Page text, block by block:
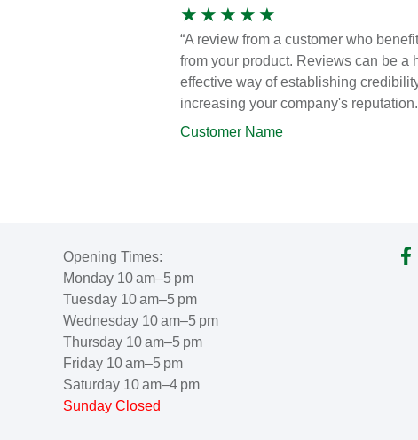
★ ★ ★ ★ ★
“A review from a customer who
from your product. Reviews can be a
effective way of establishing
increasing your company's
Customer Name
Opening Times:
Monday 10 am–5 pm
Tuesday 10 am–5 pm
Wednesday 10 am–5 pm
Thursday 10 am–5 pm
Friday 10 am–5 pm
Saturday 10 am–4 pm
Sunday Closed